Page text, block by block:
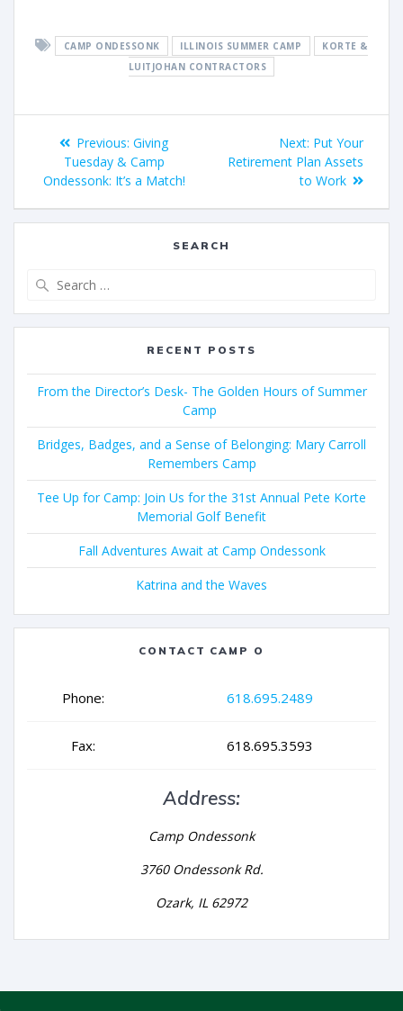
CAMP ONDESSONK ILLINOIS SUMMER CAMP
KORTE &
LUITJOHAN CONTRACTORS
Previous: Giving
Tuesday & Camp
Ondessonk: It’s a Match!
Next: Put Your
Retirement Plan Assets
to Work
SEARCH
RECENT POSTS
From the Director’s Desk- The Golden Hours of Summer
Camp
Bridges, Badges, and a Sense of Belonging: Mary Carroll
Remembers Camp
Tee Up for Camp: Join Us for the 31st Annual Pete Korte
Memorial Golf Benefit
Fall Adventures Await at Camp Ondessonk
Katrina and the Waves
CONTACT CAMP O
Phone: 618.695.2489
Fax: 618.695.3593
Address:
Camp Ondessonk
3760 Ondessonk Rd.
Ozark, IL 62972